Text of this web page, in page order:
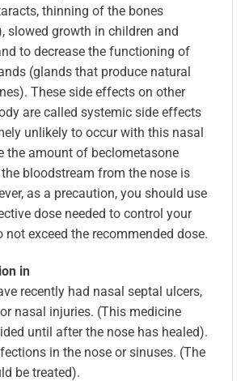
thinning of the bones
slowed growth in children and
to decrease the functioning of
(glands that produce natural
These side effects on other
are called systemic side effects
unlikely to occur with this nasal
the amount of beclometasone
bloodstream from the nose is
as a precaution, you should use
dose needed to control your
not exceed the recommended dose.
in
recently had nasal septal ulcers,
nasal injuries. (This medicine
until after the nose has healed).
in the nose or sinuses. (The
be treated).